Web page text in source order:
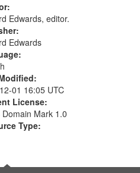
Edwards, editor.
Edwards
01 16:05 UTC
License:
Domain Mark 1.0
Type: